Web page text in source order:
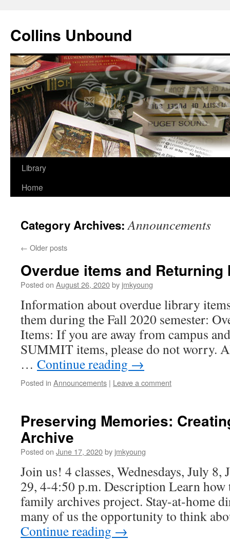
content
Collins Unbound
Library
Home
Category Archives:Announcements
← Older posts
Overdue items and Returning
Posted on August 26, 2020by jmkyoung
Information about overdue library
them during the Fall 2020 semester:
Items: If you are away from campus
SUMMIT items, please do not worry.
… Continue reading →
Posted in Announcements | Leave a comment
Preserving Memories:
Archive
Posted on June 17, 2020by jmkyoung
Join us! 4 classes, Wednesdays, July
29, 4-4:50 p.m. Description Learn how
family archives project. Stay-at-home
many of us the opportunity to think
Continue reading →